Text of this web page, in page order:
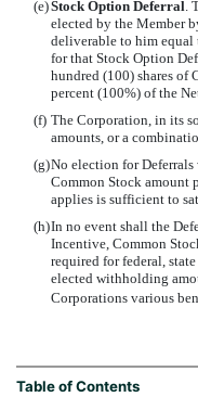
(e)Stock Option Deferral.
elected by the Member
deliverable to him equal
for that Stock Option
hundred (100) shares of
percent (100%) of the
(f) The Corporation, in its
amounts, or a
(g)No election for
Common Stock amount
applies is sufficient to
(h)In no event shall the
Incentive, Common
required for federal,
elected withholding
Corporations various
Table of Contents